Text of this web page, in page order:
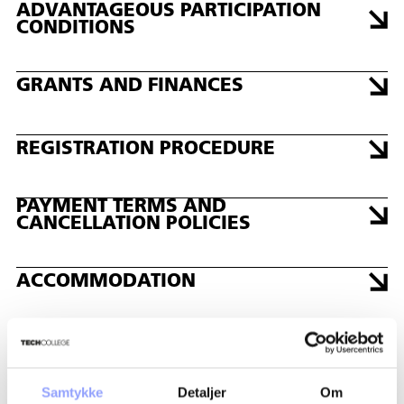
Samtykke Detaljer Om
PERIODER
DAYS: 2
DATE: 12/16/2026 - 12/17/2026
ADVANTAGEOUS PARTICIPATION
CONDITIONS
GRANTS AND FINANCES
REGISTRATION PROCEDURE
PAYMENT TERMS AND
CANCELLATION POLICIES
ACCOMMODATION